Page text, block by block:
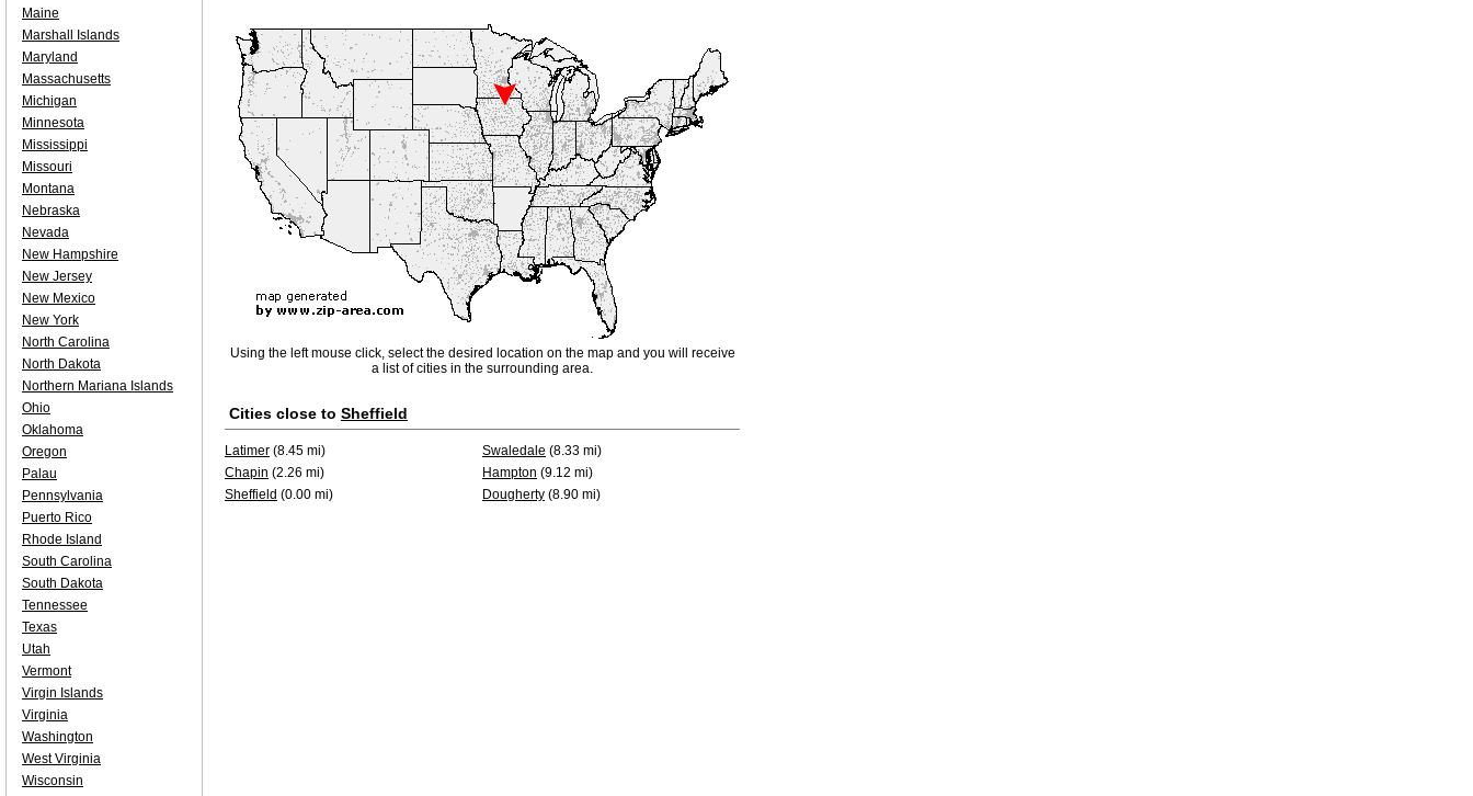
Using the left mouse click, select the desired location on the map and you will receive
a list of cities in the surrounding area.
Cities close to Sheffield
Latimer (8.45 mi) Swaledale (8.33 mi)
Chapin (2.26 mi) Hampton (9.12 mi)
Sheffield (0.00 mi) Dougherty (8.90 mi)
Maine
Marshall Islands
Maryland
Massachusetts
Michigan
Minnesota
Mississippi
Missouri
Montana
Nebraska
Nevada
New Hampshire
New Jersey
New Mexico
New York
North Carolina
North Dakota
Northern Mariana Islands
Ohio
Oklahoma
Oregon
Palau
Pennsylvania
Puerto Rico
Rhode Island
South Carolina
South Dakota
Tennessee
Texas
Utah
Vermont
Virgin Islands
Virginia
Washington
West Virginia
Wisconsin